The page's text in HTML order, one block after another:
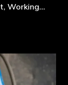
Working…